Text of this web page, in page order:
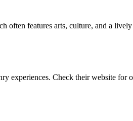
features arts, culture, and a lively
experiences. Check their website for